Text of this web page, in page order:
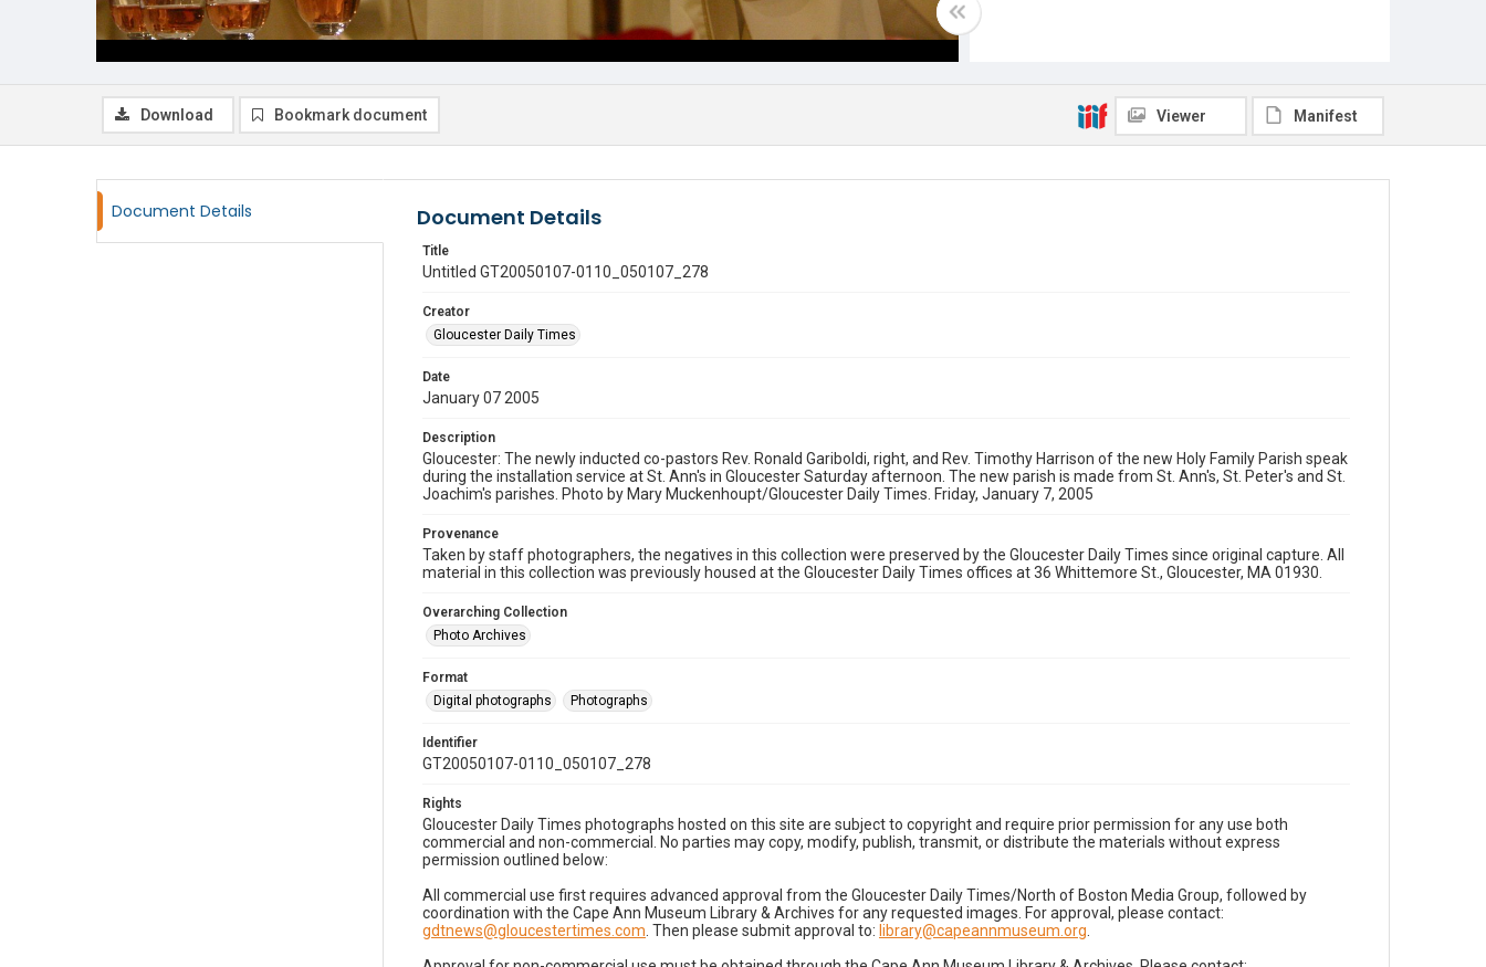
Download Bookmark document Viewer Manifest
Document Details Document Details
Title
Untitled GT20050107-0110_050107_278
Creator
Gloucester Daily Times
Date
January 07 2005
Description
Gloucester: The newly inducted co-pastors Rev. Ronald Gariboldi, right, and Rev. Timothy Harrison of the new Holy Family Parish speak
during the installation service at St. Ann's in Gloucester Saturday afternoon. The new parish is made from St. Ann's, St. Peter's and St.
Joachim's parishes. Photo by Mary Muckenhoupt/Gloucester Daily Times. Friday, January 7, 2005
Provenance
Taken by staff photographers, the negatives in this collection were preserved by the Gloucester Daily Times since original capture. All
material in this collection was previously housed at the Gloucester Daily Times offices at 36 Whittemore St., Gloucester, MA 01930.
Overarching Collection
Photo Archives
Format
Digital photographs
Photographs
Identifier
GT20050107-0110_050107_278
Rights
Gloucester Daily Times photographs hosted on this site are subject to copyright and require prior permission for any use both
commercial and non-commercial. No parties may copy, modify, publish, transmit, or distribute the materials without express
permission outlined below:
All commercial use first requires advanced approval from the Gloucester Daily Times/North of Boston Media Group, followed by
coordination with the Cape Ann Museum Library & Archives for any requested images. For approval, please contact:
gdtnews@gloucestertimes.com . Then please submit approval to: library@capeannmuseum.org